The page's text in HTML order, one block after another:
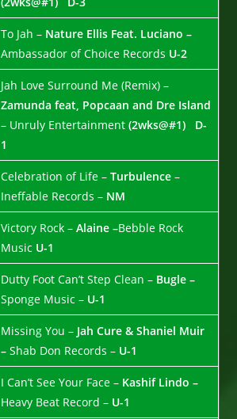
To Jah – Nature Ellis Feat. Luciano –
Ambassador of Choice Records U-2
Jah Love Surround Me (Remix) –
Zamunda feat, Popcaan and Dre Island
– Unruly Entertainment(2wks@#1)
D-
1
Celebration of Life –Turbulence–
Ineffable Records – NM
Victory Rock –Alaine –Bebble Rock
Music U-1
Dutty Foot Can’t Step Clean – Bugle –
Sponge Music – U-1
Missing You – Jah Cure & Shaniel Muir
–Shab Don Records – U-1
I Can’t See Your Face – Kashif Lindo –
Heavy Beat Record – U-1